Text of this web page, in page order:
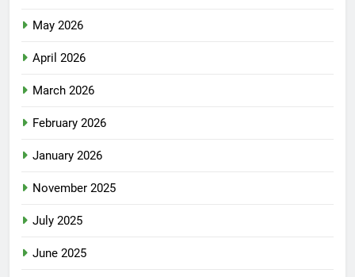
May 2026
April 2026
March 2026
February 2026
January 2026
November 2025
July 2025
June 2025